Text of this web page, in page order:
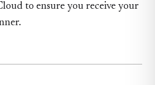
to ensure you receive your